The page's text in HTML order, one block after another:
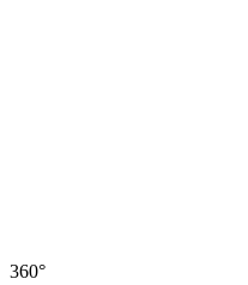
360°